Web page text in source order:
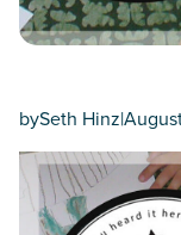
bySeth Hinz|